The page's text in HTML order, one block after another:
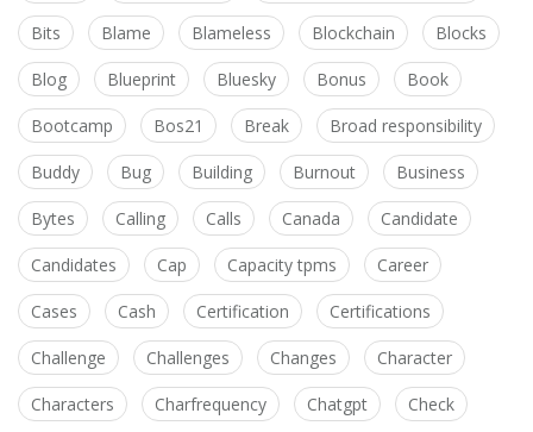
Bits Blame Blameless Blockchain Blocks
Blog Blueprint Bluesky Bonus Book
Bootcamp Bos21 Break Broad responsibility
Buddy Bug Building Burnout Business
Bytes Calling Calls Canada Candidate
Candidates Cap Capacity tpms Career
Cases Cash Certification Certifications
Challenge Challenges Changes Character
Characters Charfrequency Chatgpt Check